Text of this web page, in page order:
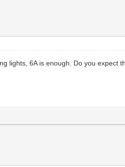
lights, 6A is enough. Do you